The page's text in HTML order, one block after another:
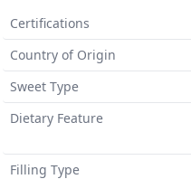
Certifications
Country of Origin
Sweet Type
Dietary Feature
Filling Type